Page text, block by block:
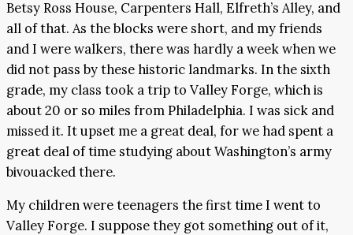
Betsy Ross House, Carpenters Hall, Elfreth’s Alley, and
all of that. As the blocks were short, and my friends
and I were walkers, there was hardly a week when we
did not pass by these historic landmarks. In the sixth
grade, my class took a trip to Valley Forge, which is
about 20 or so miles from Philadelphia. I was sick and
missed it. It upset me a great deal, for we had spent a
great deal of time studying about Washington’s army
bivouacked there.
My children were teenagers the first time I went to
Valley Forge. I suppose they got something out of it,